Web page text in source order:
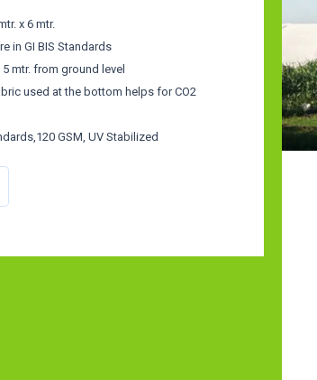
x 6 mtr.
in GI BIS Standards
mtr. from ground level
used at the bottom helps for CO2
GSM, UV Stabilized